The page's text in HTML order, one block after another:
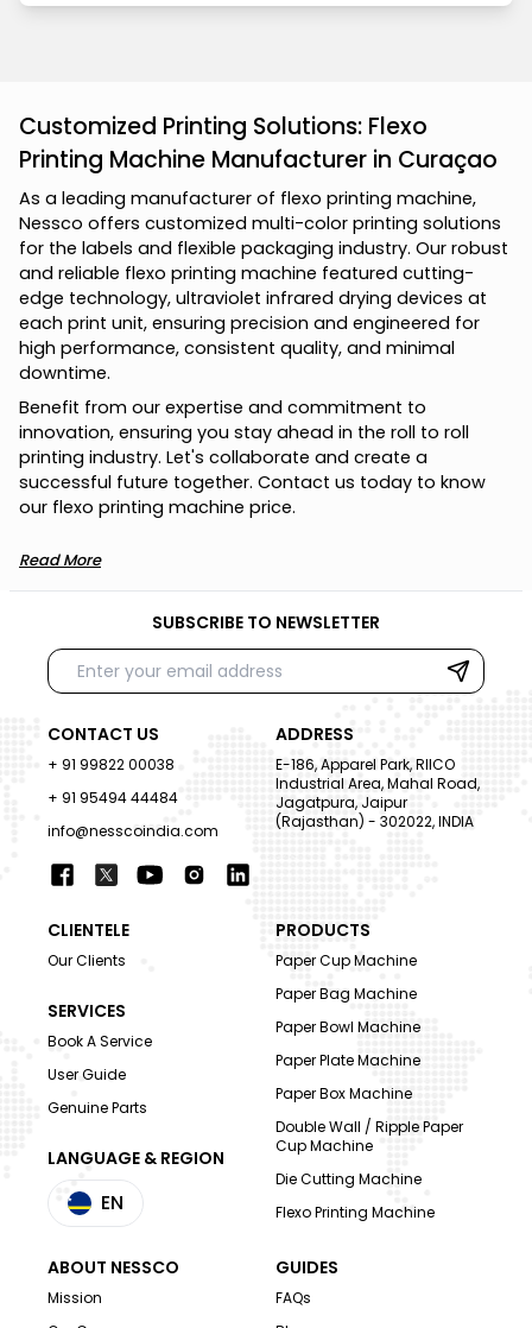
Customized Printing Solutions: Flexo
Printing Machine Manufacturer in Curaçao
As a leading manufacturer of flexo printing machine,
Nessco offers customized multi-color printing solutions
for the labels and flexible packaging industry. Our robust
and reliable flexo printing machine featured cutting-
edge technology, ultraviolet infrared drying devices at
each print unit, ensuring precision and engineered for
high performance, consistent quality, and minimal
downtime.
Benefit from our expertise and commitment to
innovation, ensuring you stay ahead in the roll to roll
printing industry. Let's collaborate and create a
successful future together. Contact us today to know
our flexo printing machine price.
Read More
SUBSCRIBE TO NEWSLETTER
CONTACT US
+ 91 99822 00038
+ 91 95494 44484
info@nesscoindia.com
ADDRESS
E-186, Apparel Park, RIICO
Industrial Area, Mahal Road,
Jagatpura, Jaipur
(Rajasthan) - 302022, INDIA
CLIENTELE
Our Clients
SERVICES
Book A Service
User Guide
Genuine Parts
LANGUAGE & REGION
EN
PRODUCTS
Paper Cup Machine
Paper Bag Machine
Paper Bowl Machine
Paper Plate Machine
Paper Box Machine
Double Wall / Ripple Paper
Cup Machine
Die Cutting Machine
Flexo Printing Machine
ABOUT NESSCO
Mission
GUIDES
FAQs